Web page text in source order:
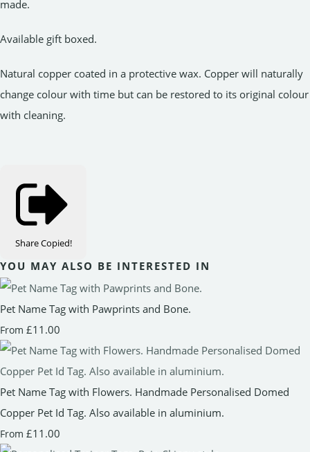
made.
Available gift boxed.
Natural copper coated in a protective wax. Copper will naturally
change colour with time but can be restored to its original colour
with cleaning.
ShareCopied!
YOU MAY ALSO BE INTERESTED IN
Pet Name Tag with Pawprints and Bone.
From £11.00
Pet Name Tag with Flowers. Handmade Personalised Domed
Copper Pet Id Tag. Also available in aluminium.
From £11.00